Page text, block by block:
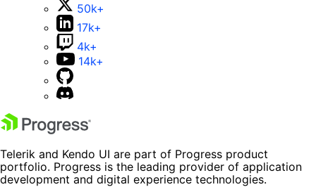
50k+
17k+
4k+
14k+
Telerik and Kendo UI are part of Progress product
portfolio. Progress is the leading provider of application
development and digital experience technologies.